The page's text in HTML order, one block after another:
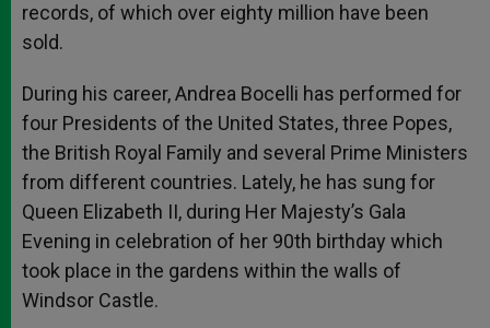
records, of which over eighty million have been
sold.
During his career, Andrea Bocelli has performed for
four Presidents of the United States, three Popes,
the British Royal Family and several Prime Ministers
from different countries. Lately, he has sung for
Queen Elizabeth II, during Her Majesty’s Gala
Evening in celebration of her 90th birthday which
took place in the gardens within the walls of
Windsor Castle.